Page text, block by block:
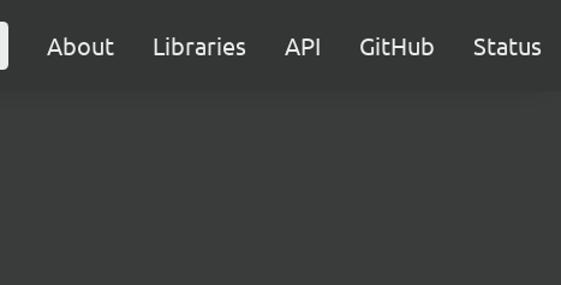
About Libraries API GitHub Status